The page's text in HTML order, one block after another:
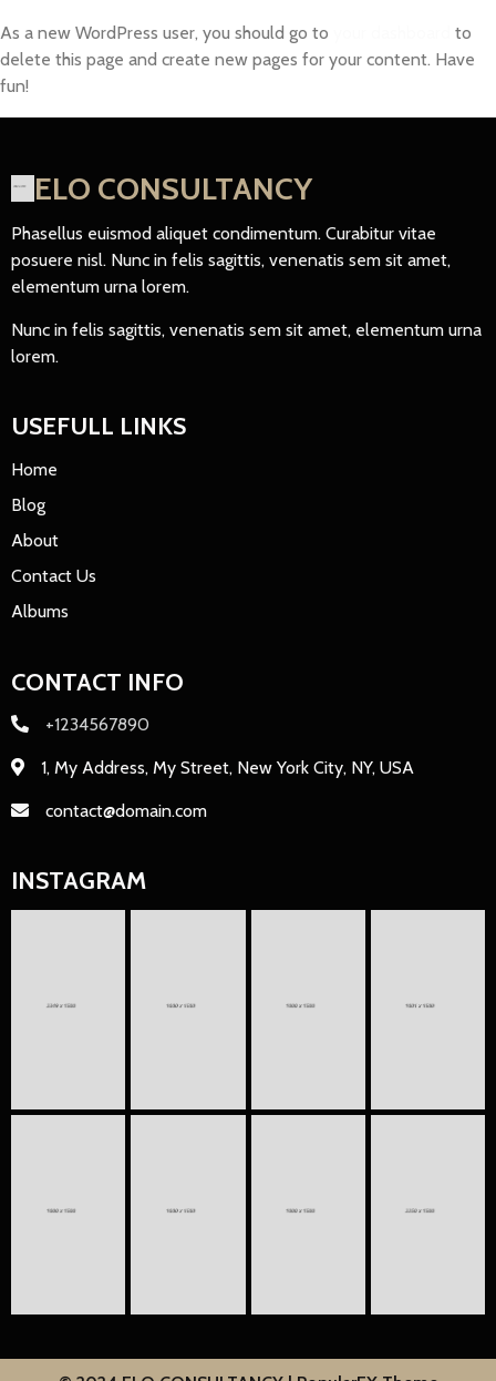
As a new WordPress user, you should go to
to
delete this page and create new pages for your content. Have
fun!
ELO CONSULTANCY
Phasellus euismod aliquet condimentum. Curabitur vitae
posuere nisl. Nunc in felis sagittis, venenatis sem sit amet,
elementum urna lorem.
Nunc in felis sagittis, venenatis sem sit amet, elementum urna
lorem.
USEFULL LINKS
Home
Blog
About
Contact Us
Albums
CONTACT INFO
+1234567890
1, My Address, My Street, New York City, NY, USA
contact@domain.com
INSTAGRAM